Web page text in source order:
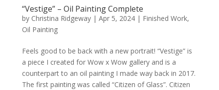
“Vestige” – Oil Painting Complete
by Christina Ridgeway| Apr 5, 2024| Finished Work,
Oil Painting
Feels good to be back with a new portrait! “Vestige” is
a piece I created for Wow x Wow gallery and is a
counterpart to an oil painting I made way back in 2017.
The first painting was called “Citizen of Glass”. Citizen